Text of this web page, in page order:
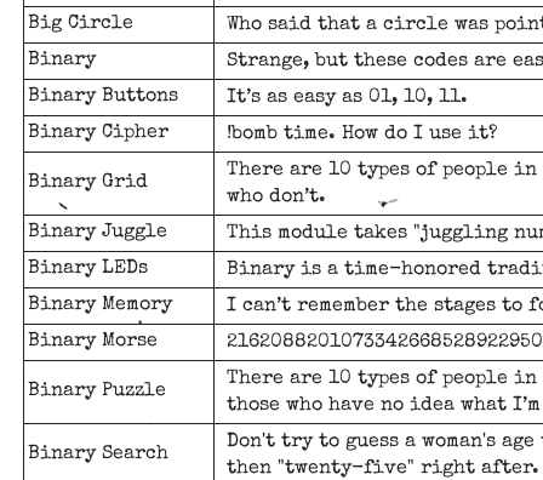
Big Circle
Who said that a circle was
Binary
Strange, but these codes are
Binary Buttons
It’s as easy as 01, 10, 11.
Binary Cipher
!bomb time. How do I use it?
Binary Grid
There are 10 types of people
who don’t.
Binary Juggle
This module takes "juggling
Binary LEDs
Binary is a time-honored
Binary Memory
I can’t remember the stages to
Binary Morse
Binary Puzzle
There are 10 types of people
those who have no idea what
Binary Search
Don't try to guess a woman's
then "twenty-five" right after.